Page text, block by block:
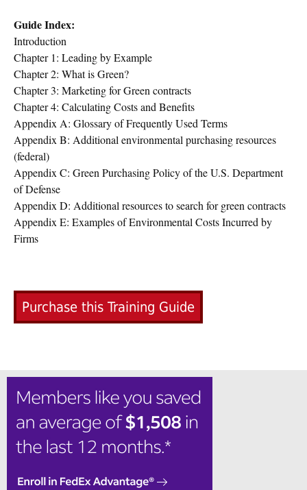
Guide Index:
Introduction
Chapter 1: Leading by Example
Chapter 2: What is Green?
Chapter 3: Marketing for Green contracts
Chapter 4: Calculating Costs and Benefits
Appendix A: Glossary of Frequently Used Terms
Appendix B: Additional environmental purchasing resources
(federal)
Appendix C: Green Purchasing Policy of the U.S. Department
of Defense
Appendix D: Additional resources to search for green contracts
Appendix E: Examples of Environmental Costs Incurred by
Firms
Purchase this Training Guide